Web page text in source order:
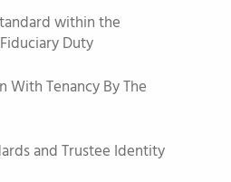
within the
Duty
With Tenancy By The
and Trustee Identity